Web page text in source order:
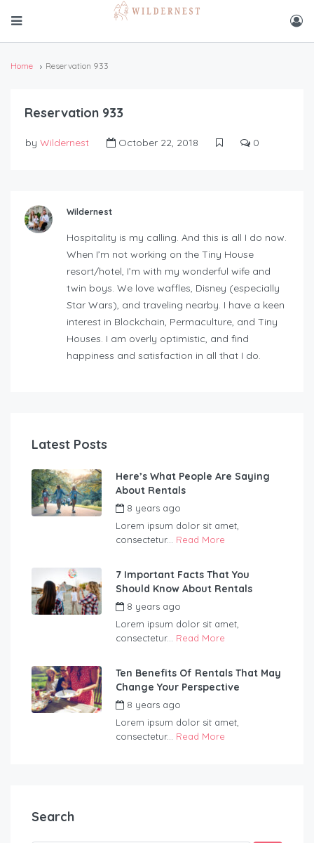
Home Reservation 933
Reservation 933
by Wildernest October 22, 2018 0
Wildernest
Hospitality is my calling. And this is all I do now.
When I’m not working on the Tiny House
resort/hotel, I’m with my wonderful wife and
twin boys. We love waffles, Disney (especially
Star Wars), and traveling nearby. I have a keen
interest in Blockchain, Permaculture, and Tiny
Houses. I am overly optimistic, and find
happiness and satisfaction in all that I do.
Latest Posts
Here’s What People Are Saying
About Rentals
8 years ago
Lorem ipsum dolor sit amet,
consectetur... Read More
7 Important Facts That You
Should Know About Rentals
8 years ago
Lorem ipsum dolor sit amet,
consectetur... Read More
Ten Benefits Of Rentals That May
Change Your Perspective
8 years ago
Lorem ipsum dolor sit amet,
consectetur... Read More
Search